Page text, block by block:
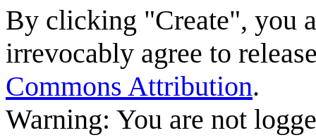
By clicking "Create", you
irrevocably agree to
Commons Attribution.
Warning: You are not